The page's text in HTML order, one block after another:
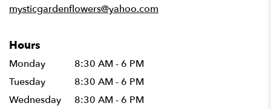
mysticgardenflowers@yahoo.com
Hours
Monday
8:30 AM - 6 PM
Tuesday
8:30 AM - 6 PM
Wednesday
8:30 AM - 6 PM